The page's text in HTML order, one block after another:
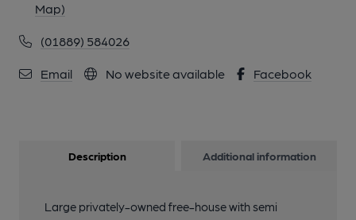
Map)
(01889) 584026
Email No website available Facebook
Description Additional information
Large privately-owned free-house with semi